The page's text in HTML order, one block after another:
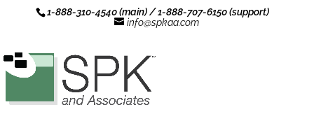
1-888-310-4540 (main) / 1-888-707-6150 (support)
info@spkaa.com